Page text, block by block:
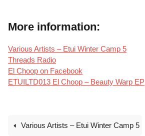
More information:
Various Artists – Etui Winter Camp 5
Threads Radio
El Choop on Facebook
ETUILTD013 El Choop – Beauty Warp EP
Various Artists – Etui Winter Camp 5